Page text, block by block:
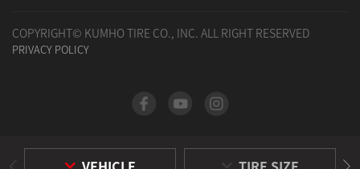
COPYRIGHT© KUMHO TIRE CO., INC. ALL RIGHT RESERVED
PRIVACY POLICY